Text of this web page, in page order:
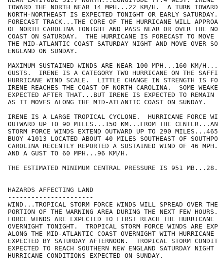
TOWARD THE NORTH NEAR 14 MPH...22 KM/H.  A TURN
NORTH-NORTHEAST IS EXPECTED TONIGHT OR EARLY
FORECAST TRACK...THE CORE OF THE HURRICANE WILL
OF NORTH CAROLINA TONIGHT AND PASS NEAR OR OVER THE
COAST ON SATURDAY.  THE HURRICANE IS FORECAST TO MOVE
THE MID-ATLANTIC COAST SATURDAY NIGHT AND MOVE OVER
ENGLAND ON SUNDAY.
MAXIMUM SUSTAINED WINDS ARE NEAR 100 MPH...160 KM/
GUSTS.  IRENE IS A CATEGORY TWO HURRICANE ON THE
HURRICANE WIND SCALE.  LITTLE CHANGE IN STRENGTH IS
IRENE REACHES THE COAST OF NORTH CAROLINA.  SOME
EXPECTED AFTER THAT...BUT IRENE IS EXPECTED TO REMAIN
AS IT MOVES ALONG THE MID-ATLANTIC COAST ON SUNDAY.
IRENE IS A LARGE TROPICAL CYCLONE.  HURRICANE FORCE
OUTWARD UP TO 90 MILES...150 KM...FROM THE
STORM FORCE WINDS EXTEND OUTWARD UP TO 290
BUOY 41013 LOCATED ABOUT 40 MILES SOUTHEAST OF
CAROLINA RECENTLY REPORTED A SUSTAINED WIND OF 46
AND A GUST TO 60 MPH...96 KM/H.
THE ESTIMATED MINIMUM CENTRAL PRESSURE IS 951
HAZARDS AFFECTING LAND
----------------------
WIND...TROPICAL STORM FORCE WINDS WILL SPREAD OVER THE
PORTION OF THE WARNING AREA DURING THE NEXT FEW
FORCE WINDS ARE EXPECTED TO FIRST REACH THE HURRICANE
OVERNIGHT TONIGHT.  TROPICAL STORM FORCE WINDS ARE
ALONG THE MID-ATLANTIC COAST OVERNIGHT WITH HURRICANE
EXPECTED BY SATURDAY AFTERNOON.  TROPICAL STORM
EXPECTED TO REACH SOUTHERN NEW ENGLAND SATURDAY NIGHT
HURRICANE CONDITIONS EXPECTED ON SUNDAY.